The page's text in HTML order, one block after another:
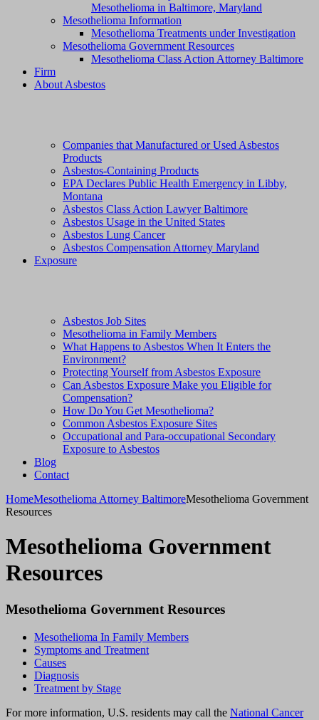
Mesothelioma in Baltimore, Maryland
Mesothelioma Information
Mesothelioma Treatments under Investigation
Mesothelioma Government Resources
Mesothelioma Class Action Attorney Baltimore
Firm
About Asbestos
Companies that Manufactured or Used Asbestos
Products
Asbestos-Containing Products
EPA Declares Public Health Emergency in Libby,
Montana
Asbestos Class Action Lawyer Baltimore
Asbestos Usage in the United States
Asbestos Lung Cancer
Asbestos Compensation Attorney Maryland
Exposure
Asbestos Job Sites
Mesothelioma in Family Members
What Happens to Asbestos When It Enters the
Environment?
Protecting Yourself from Asbestos Exposure
Can Asbestos Exposure Make you Eligible for
Compensation?
How Do You Get Mesothelioma?
Common Asbestos Exposure Sites
Occupational and Para-occupational Secondary
Exposure to Asbestos
Blog
Contact
HomeMesothelioma Attorney BaltimoreMesothelioma Government
Resources
Mesothelioma Government
Resources
Mesothelioma Government Resources
Mesothelioma In Family Members
Symptoms and Treatment
Causes
Diagnosis
Treatment by Stage
For more information, U.S. residents may call the National Cancer